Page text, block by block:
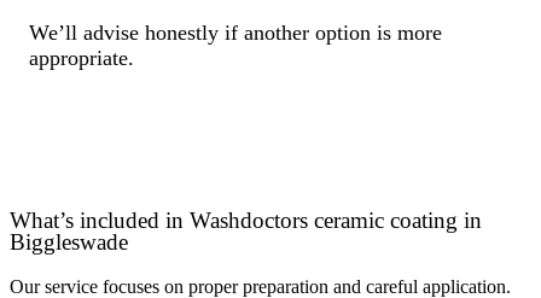
We’ll advise honestly if another option is more
appropriate.
What’s included in Washdoctors ceramic coating in
Biggleswade
Our service focuses on proper preparation and careful application.